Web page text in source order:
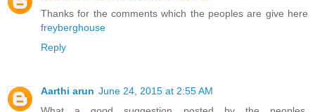
Thanks for the comments which the peoples are give here
freyberghouse
Reply
Aarthi arun June 24, 2015 at 2:55 AM